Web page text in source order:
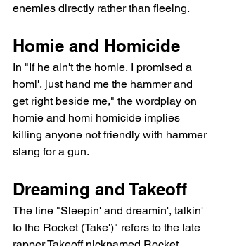
enemies directly rather than fleeing.
Homie and Homicide
In "If he ain't the homie, I promised a
homi', just hand me the hammer and
get right beside me," the wordplay on
homie and homi homicide implies
killing anyone not friendly with hammer
slang for a gun.
Dreaming and Takeoff
The line "Sleepin' and dreamin', talkin'
to the Rocket (Take')" refers to the late